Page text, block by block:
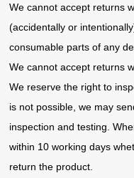
We cannot accept returns
(accidentally or
consumable parts of any
We cannot accept returns
We reserve the right to
is not possible, we may
inspection and testing.
within 10 working days
return the product.